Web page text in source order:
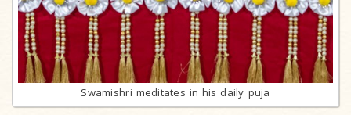
Swamishri meditates in his daily puja